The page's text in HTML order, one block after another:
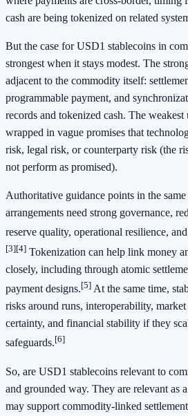
cash are being tokenized on related
But the case for USD1 stablecoins in
strongest when it stays modest. The
adjacent to the commodity itself:
programmable payment, and
records and tokenized cash. The weakest
wrapped in vague promises that
risk, legal risk, or counterparty risk (the
not perform as promised).
Authoritative guidance points in the
arrangements need strong governance,
reserve quality, operational resilience,
[3][4] Tokenization can help link money
closely, including through atomic
payment designs.[5] At the same time,
risks around runs, interoperability,
certainty, and financial stability if they
safeguards.[6]
So, are USD1 stablecoins relevant to
and grounded way. They are relevant as
may support commodity-linked